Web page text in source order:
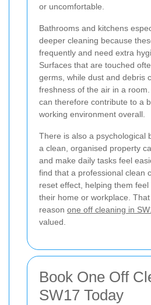
or uncomfortable.
Bathrooms and kitchens
deeper cleaning because
frequently and need extra
Surfaces that are touched
germs, while dust and debris
freshness of the air in a
can therefore contribute to a
working environment overall.
There is also a psychological
a clean, organised property
and make daily tasks feel
find that a professional clean
reset effect, helping them
their home or workplace.
reason one off cleaning in
valued.
Book One Off
SW17 Today